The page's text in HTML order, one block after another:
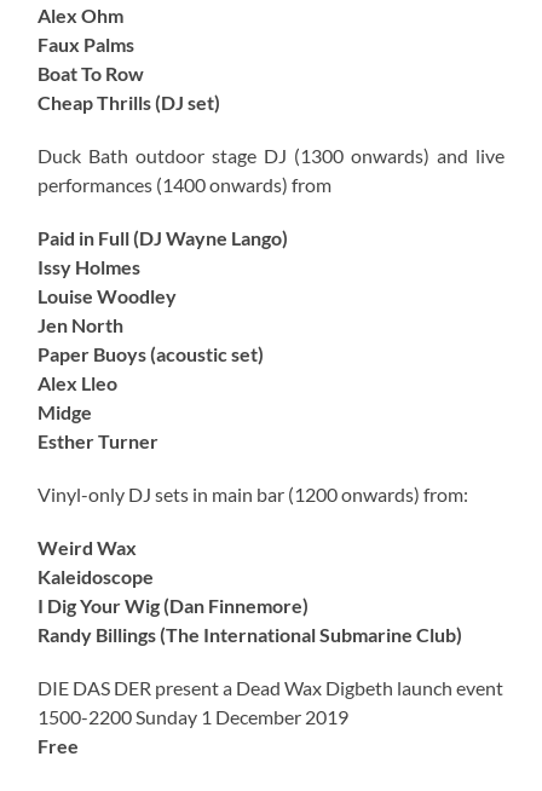
Alex Ohm
Faux Palms
Boat To Row
Cheap Thrills (DJ set)
Duck Bath outdoor stage DJ (1300 onwards) and live
performances (1400 onwards) from
Paid in Full (DJ Wayne Lango)
Issy Holmes
Louise Woodley
Jen North
Paper Buoys (acoustic set)
Alex Lleo
Midge
Esther Turner
Vinyl-only DJ sets in main bar (1200 onwards) from:
Weird Wax
Kaleidoscope
I Dig Your Wig (Dan Finnemore)
Randy Billings (The International Submarine Club)
DIE DAS DER present a Dead Wax Digbeth launch event
1500-2200 Sunday 1 December 2019
Free